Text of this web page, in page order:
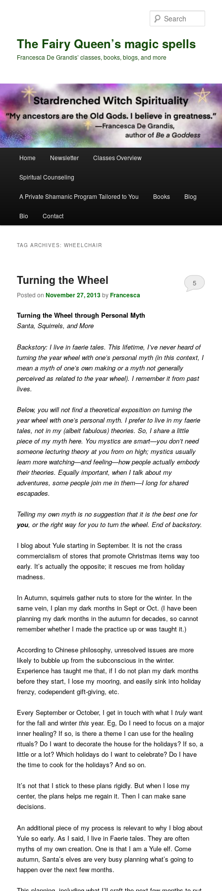
The Fairy Queen’s magic spells
Francesca De Grandis’ classes, books, blogs, and more
Home Newsletter Classes Overview
Spiritual Counseling
A Private Shamanic Program Tailored to You Books Blog
Bio Contact
TAG ARCHIVES:WHEELCHAIR
Turning the Wheel
Posted onNovember 27, 2013byFrancesca
5
Turning the Wheel through Personal Myth
Santa, Squirrels, and More
Backstory: I live in faerie tales. This lifetime, I’ve never heard of
turning the year wheel with one’s personal myth (in this context, I
mean a myth of one’s own making or a myth not generally
perceived as related to the year wheel). I remember it from past
lives.
Below, you will not find a theoretical exposition on turning the
year wheel with one’s personal myth. I prefer to live in my faerie
tales, not in my (albeit fabulous) theories. So, I share a little
piece of my myth here. You mystics are smart—you don’t need
someone lecturing theory at you from on high; mystics usually
learn more watching—and feeling—how people actually embody
their theories. Equally important, when I talk about my
adventures, some people join me in them—I long for shared
escapades.
Telling my own myth is no suggestion that it is the best one for
you, or the right way for you to turn the wheel. End of backstory.
I blog about Yule starting in September. It is not the crass
commercialism of stores that promote Christmas items way too
early. It’s actually the opposite; it rescues me from holiday
madness.
In Autumn, squirrels gather nuts to store for the winter. In the
same vein, I plan my dark months in Sept or Oct. (I have been
planning my dark months in the autumn for decades, so cannot
remember whether I made the practice up or was taught it.)
According to Chinese philosophy, unresolved issues are more
likely to bubble up from the subconscious in the winter.
Experience has taught me that, if I do not plan my dark months
before they start, I lose my mooring, and easily sink into holiday
frenzy, codependent gift-giving, etc.
Every September or October, I get in touch with what Itruly want
for the fall and winterthis year. Eg, Do I need to focus on a major
inner healing? If so, is there a theme I can use for the healing
rituals? Do I want to decorate the house for the holidays? If so, a
little or a lot? Which holidays do I want to celebrate? Do I have
the time to cook for the holidays? And so on.
It’s not that I stick to these plans rigidly. But when I lose my
center, the plans helps me regain it. Then I can make sane
decisions.
An additional piece of my process is relevant to why I blog about
Yule so early. As I said, I live in Faerie tales. They are often
myths of my own creation. One is that I am a Yule elf. Come
autumn, Santa’s elves are very busy planning what’s going to
happen over the next few months.